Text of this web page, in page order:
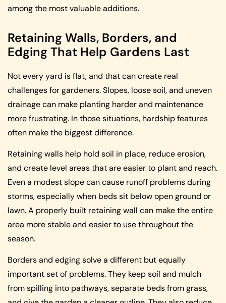
among the most valuable additions.
Retaining Walls, Borders, and
Edging That Help Gardens Last
Not every yard is flat, and that can create real
challenges for gardeners. Slopes, loose soil, and uneven
drainage can make planting harder and maintenance
more frustrating. In those situations, hardship features
often make the biggest difference.
Retaining walls help hold soil in place, reduce erosion,
and create level areas that are easier to plant and reach.
Even a modest slope can cause runoff problems during
storms, especially when beds sit below open ground or
lawn. A properly built retaining wall can make the entire
area more stable and easier to use throughout the
season.
Borders and edging solve a different but equally
important set of problems. They keep soil and mulch
from spilling into pathways, separate beds from grass,